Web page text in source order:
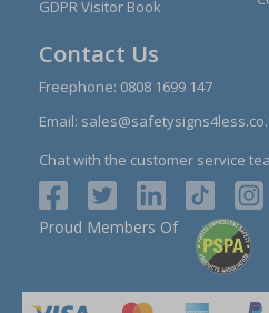
GDPR Visitor Book
Contact Us
Freephone: 0808 1699 147
Email:
Chat with the customer service
Proud Members Of